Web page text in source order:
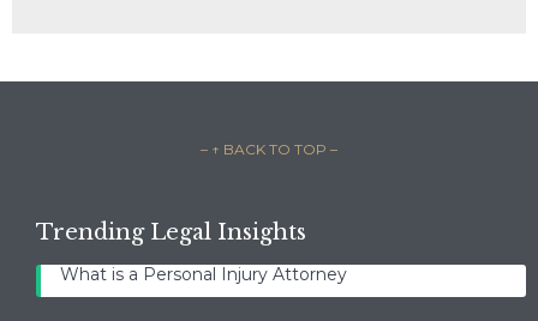
– ↑ BACK TO TOP –
Trending Legal Insights
What is a Personal Injury Attorney